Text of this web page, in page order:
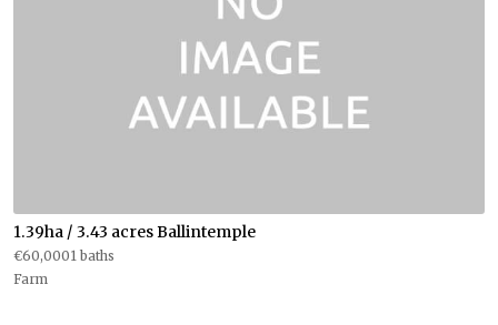
1.39ha / 3.43 acres Ballintemple
€60,0001 baths
Farm